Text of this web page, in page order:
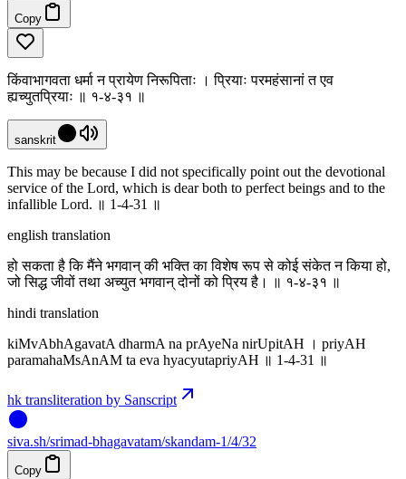
Copy
किंवाभागवता धर्मा न प्रायेण निरूपिताः । प्रियाः परमहंसानां त एव
ह्यच्युतप्रियाः ॥ १-४-३१ ॥
sanskrit
This may be because I did not specifically point out the devotional
service of the Lord, which is dear both to perfect beings and to the
infallible Lord. ॥ 1-4-31 ॥
english translation
हो सकता है कि मैंने भगवान् की भक्ति का विशेष रूप से कोई संकेत न किया हो,
जो सिद्ध जीवों तथा अच्युत भगवान् दोनों को प्रिय है। ॥ १-४-३१ ॥
hindi translation
kiMvAbhAgavatA dharmA na prAyeNa nirUpitAH । priyAH
paramahaMsAnAM ta eva hyacyutapriyAH ॥ 1-4-31 ॥
hk transliteration by Sanscript
siva.sh/srimad-bhagavatam/skandam-1/4/32
Copy